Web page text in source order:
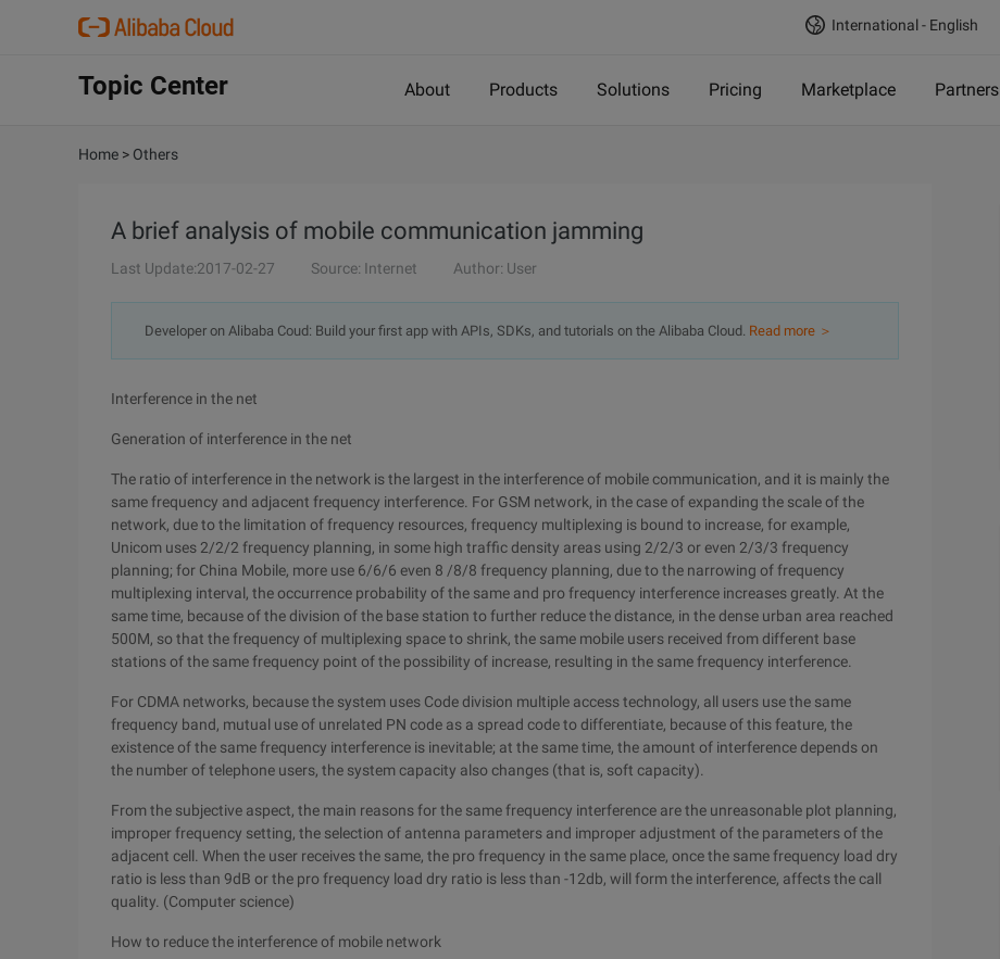
International - English
Topic Center About Products Solutions Pricing Marketplace Partners
Home > Others
A brief analysis of mobile communication jamming
Last Update:2017-02-27 Source: Internet Author: User
Developer on Alibaba Coud: Build your first app with APIs, SDKs, and tutorials on the Alibaba Cloud. Read more ＞
Interference in the net
Generation of interference in the net
The ratio of interference in the network is the largest in the interference of mobile communication, and it is mainly the
same frequency and adjacent frequency interference. For GSM network, in the case of expanding the scale of the
network, due to the limitation of frequency resources, frequency multiplexing is bound to increase, for example,
Unicom uses 2/2/2 frequency planning, in some high traffic density areas using 2/2/3 or even 2/3/3 frequency
planning; for China Mobile, more use 6/6/6 even 8 /8/8 frequency planning, due to the narrowing of frequency
multiplexing interval, the occurrence probability of the same and pro frequency interference increases greatly. At the
same time, because of the division of the base station to further reduce the distance, in the dense urban area reached
500M, so that the frequency of multiplexing space to shrink, the same mobile users received from different base
stations of the same frequency point of the possibility of increase, resulting in the same frequency interference.
For CDMA networks, because the system uses Code division multiple access technology, all users use the same
frequency band, mutual use of unrelated PN code as a spread code to differentiate, because of this feature, the
existence of the same frequency interference is inevitable; at the same time, the amount of interference depends on
the number of telephone users, the system capacity also changes (that is, soft capacity).
From the subjective aspect, the main reasons for the same frequency interference are the unreasonable plot planning,
improper frequency setting, the selection of antenna parameters and improper adjustment of the parameters of the
adjacent cell. When the user receives the same, the pro frequency in the same place, once the same frequency load dry
ratio is less than 9dB or the pro frequency load dry ratio is less than -12db, will form the interference, affects the call
quality. (Computer science)
How to reduce the interference of mobile network